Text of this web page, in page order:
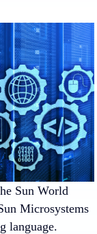
Sun World
Microsystems
language.